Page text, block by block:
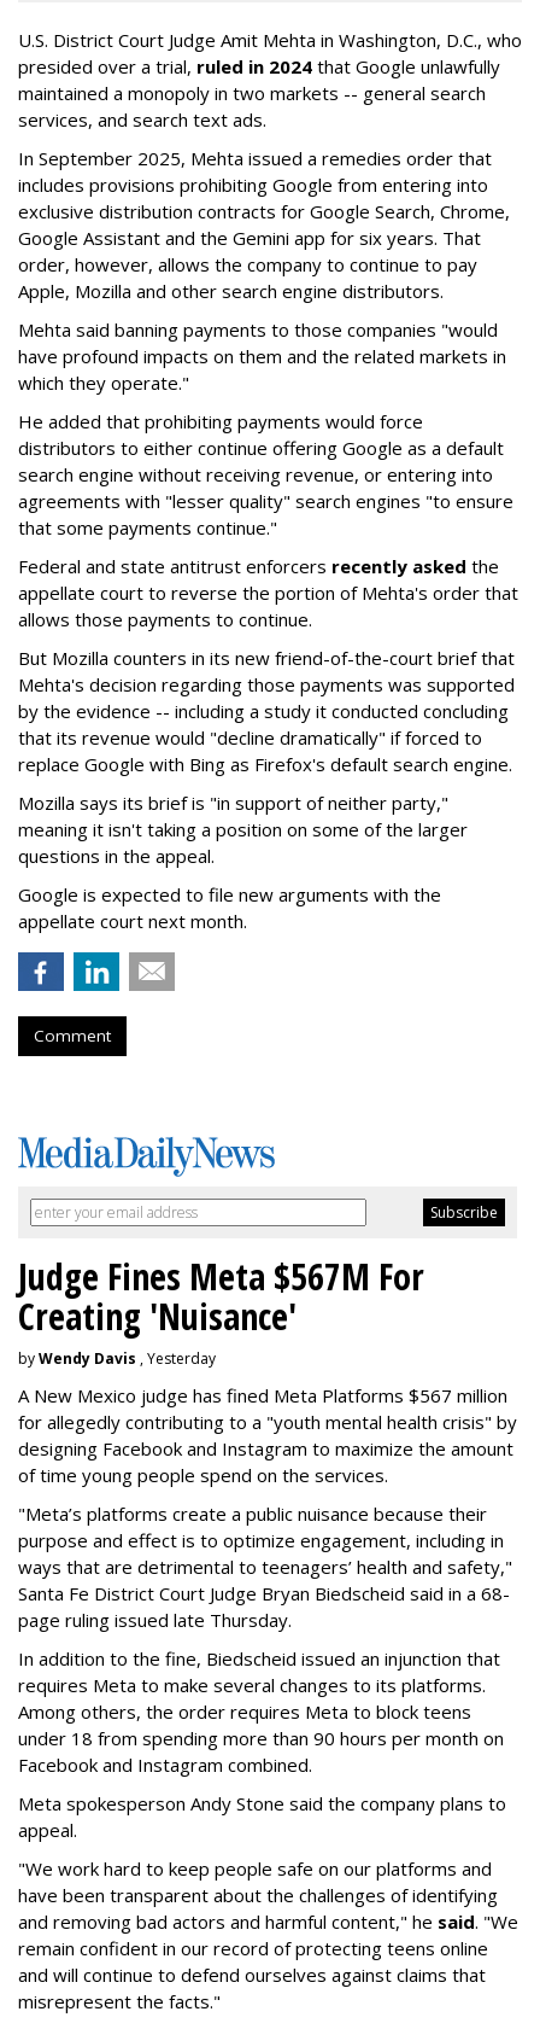
U.S. District Court Judge Amit Mehta in Washington, D.C., who
presided over a trial, ruled in 2024 that Google unlawfully
maintained a monopoly in two markets -- general search
services, and search text ads.
In September 2025, Mehta issued a remedies order that
includes provisions prohibiting Google from entering into
exclusive distribution contracts for Google Search, Chrome,
Google Assistant and the Gemini app for six years. That
order, however, allows the company to continue to pay
Apple, Mozilla and other search engine distributors.
Mehta said banning payments to those companies "would
have profound impacts on them and the related markets in
which they operate."
He added that prohibiting payments would force
distributors to either continue offering Google as a default
search engine without receiving revenue, or entering into
agreements with "lesser quality" search engines "to ensure
that some payments continue."
Federal and state antitrust enforcers recently asked the
appellate court to reverse the portion of Mehta's order that
allows those payments to continue.
But Mozilla counters in its new friend-of-the-court brief that
Mehta's decision regarding those payments was supported
by the evidence -- including a study it conducted concluding
that its revenue would "decline dramatically" if forced to
replace Google with Bing as Firefox's default search engine.
Mozilla says its brief is "in support of neither party,"
meaning it isn't taking a position on some of the larger
questions in the appeal.
Google is expected to file new arguments with the
appellate court next month.
Comment
Judge Fines Meta $567M For
Creating 'Nuisance'
byWendy Davis , Yesterday
A New Mexico judge has fined Meta Platforms $567 million
for allegedly contributing to a "youth mental health crisis" by
designing Facebook and Instagram to maximize the amount
of time young people spend on the services.
"Meta’s platforms create a public nuisance because their
purpose and effect is to optimize engagement, including in
ways that are detrimental to teenagers’ health and safety,"
Santa Fe District Court Judge Bryan Biedscheid said in a 68-
page ruling issued late Thursday.
In addition to the fine, Biedscheid issued an injunction that
requires Meta to make several changes to its platforms.
Among others, the order requires Meta to block teens
under 18 from spending more than 90 hours per month on
Facebook and Instagram combined.
Meta spokesperson Andy Stone said the company plans to
appeal.
"We work hard to keep people safe on our platforms and
have been transparent about the challenges of identifying
and removing bad actors and harmful content," he said. "We
remain confident in our record of protecting teens online
and will continue to defend ourselves against claims that
misrepresent the facts."